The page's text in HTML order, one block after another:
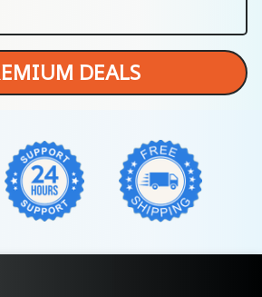
DEALS